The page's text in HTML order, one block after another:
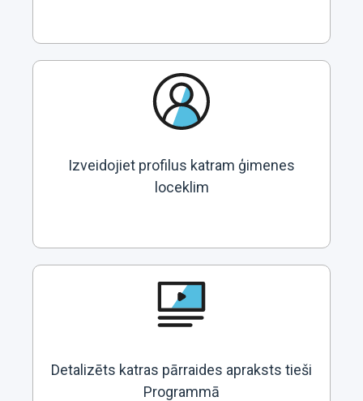
Izveidojiet profilus katram ģimenes
loceklim
Detalizēts katras pārraides apraksts tieši
Programmā